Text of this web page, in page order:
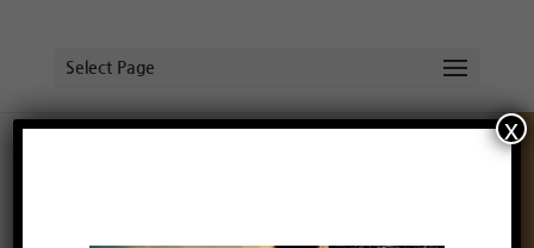
Select Page
x